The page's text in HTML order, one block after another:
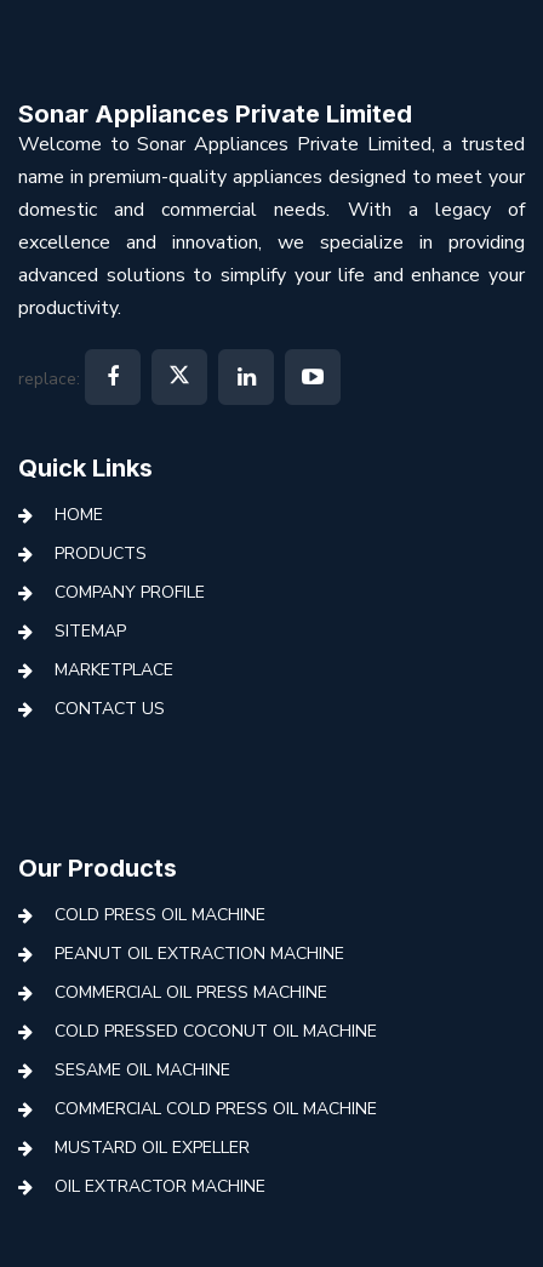
Sonar Appliances Private Limited
Welcome to Sonar Appliances Private Limited, a trusted
name in premium-quality appliances designed to meet your
domestic and commercial needs. With a legacy of
excellence and innovation, we specialize in providing
advanced solutions to simplify your life and enhance your
productivity.
replace:
Quick Links
HOME
PRODUCTS
COMPANY PROFILE
SITEMAP
MARKETPLACE
CONTACT US
Our Products
COLD PRESS OIL MACHINE
PEANUT OIL EXTRACTION MACHINE
COMMERCIAL OIL PRESS MACHINE
COLD PRESSED COCONUT OIL MACHINE
SESAME OIL MACHINE
COMMERCIAL COLD PRESS OIL MACHINE
MUSTARD OIL EXPELLER
OIL EXTRACTOR MACHINE